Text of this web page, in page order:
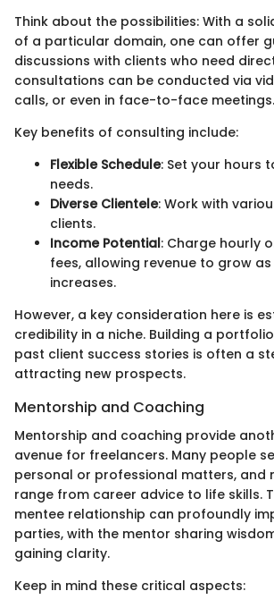
Think about the possibilities: With a
of a particular domain, one can offer
discussions with clients who need
consultations can be conducted via
calls, or even in face-to-face meetings.
Key benefits of consulting include:
Flexible Schedule: Set your hours
needs.
Diverse Clientele: Work with
clients.
Income Potential: Charge hourly
fees, allowing revenue to grow
increases.
However, a key consideration here is
credibility in a niche. Building a
past client success stories is often a
attracting new prospects.
Mentorship and Coaching
Mentorship and coaching provide
avenue for freelancers. Many people
personal or professional matters, and
range from career advice to life skills.
mentee relationship can profoundly
parties, with the mentor sharing
gaining clarity.
Keep in mind these critical aspects: